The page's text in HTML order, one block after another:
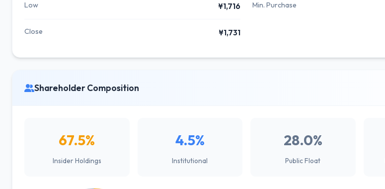
Low ¥1,716
Close ¥1,731
Min. Purchase
Shareholder Composition
67.5%
Insider Holdings
4.5%
Institutional
28.0%
Public Float